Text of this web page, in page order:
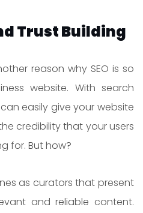
Trust Building
reason why SEO is so
website. With search
easily give your website
credibility that your users
for. But how?
as curators that present
and reliable content.